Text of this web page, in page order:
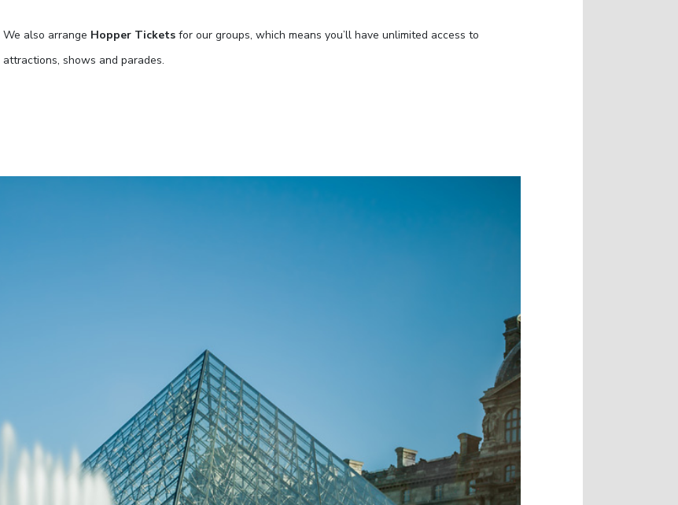
We also arrange Hopper Tickets for our groups, which means you’ll have unlimited access to
attractions, shows and parades.